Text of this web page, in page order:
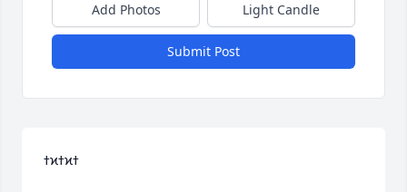
Add Photos Light Candle
Submit Post